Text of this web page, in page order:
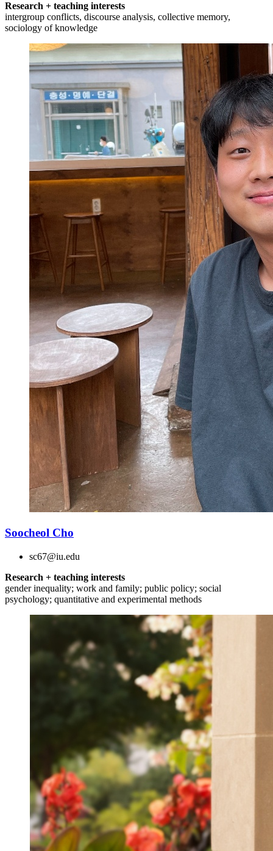
Research + teaching interests
intergroup conflicts, discourse analysis, collective memory,
sociology of knowledge
Soocheol Cho
sc67@iu.edu
Research + teaching interests
gender inequality; work and family; public policy; social
psychology; quantitative and experimental methods